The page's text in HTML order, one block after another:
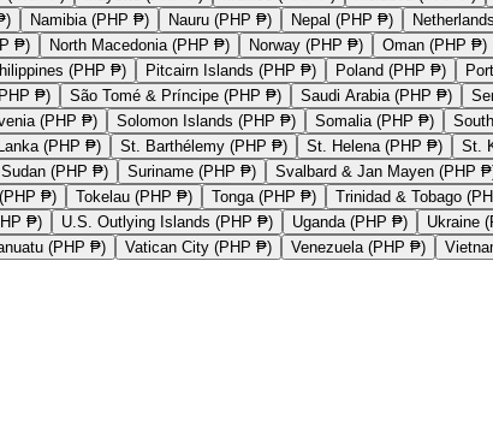
Namibia (PHP ₱) Nauru (PHP ₱) Nepal (PHP ₱)
₱) North Macedonia (PHP ₱) Norway (PHP ₱) Oman (PHP ₱)
(PHP ₱) Pitcairn Islands (PHP ₱) Poland (PHP ₱)
₱) São Tomé & Príncipe (PHP ₱) Saudi Arabia (PHP ₱)
(PHP ₱) Solomon Islands (PHP ₱) Somalia (PHP ₱)
(PHP ₱) St. Barthélemy (PHP ₱) St. Helena (PHP ₱) St.
Sudan (PHP ₱) Suriname (PHP ₱) Svalbard & Jan Mayen (PHP
₱) Tokelau (PHP ₱) Tonga (PHP ₱) Trinidad & Tobago
₱) U.S. Outlying Islands (PHP ₱) Uganda (PHP ₱) Ukraine
(PHP ₱) Vatican City (PHP ₱) Venezuela (PHP ₱)